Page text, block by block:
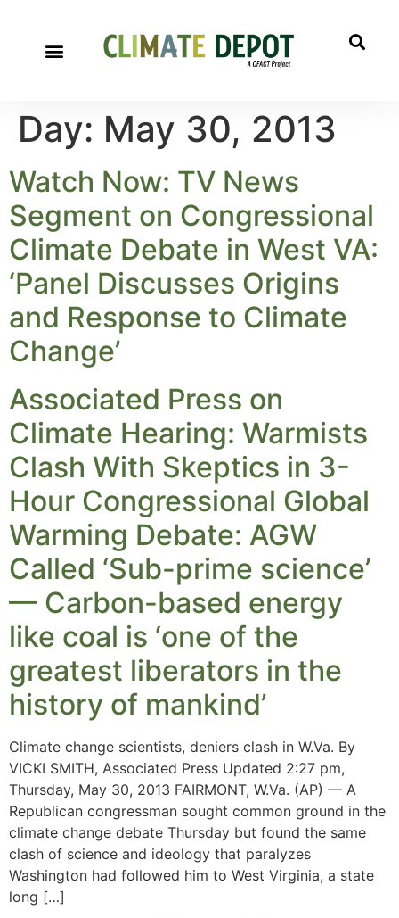
Day: May 30, 2013
Watch Now: TV News
Segment on Congressional
Climate Debate in West VA:
‘Panel Discusses Origins
and Response to Climate
Change’
Associated Press on
Climate Hearing: Warmists
Clash With Skeptics in 3-
Hour Congressional Global
Warming Debate: AGW
Called ‘Sub-prime science’
— Carbon-based energy
like coal is ‘one of the
greatest liberators in the
history of mankind’
Climate change scientists, deniers clash in W.Va. By
VICKI SMITH, Associated Press Updated 2:27 pm,
Thursday, May 30, 2013 FAIRMONT, W.Va. (AP) — A
Republican congressman sought common ground in the
climate change debate Thursday but found the same
clash of science and ideology that paralyzes
Washington had followed him to West Virginia, a state
long […]